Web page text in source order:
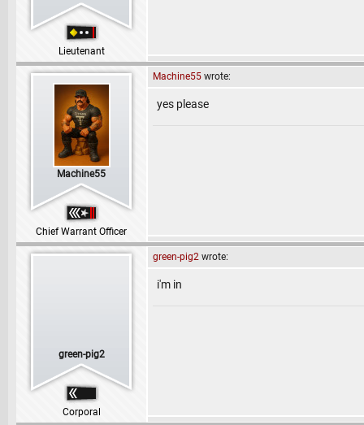
Lieutenant
Machine55
Chief Warrant Officer
Machine55 wrote:
yes please
green-pig2
Corporal
green-pig2 wrote:
i'm in